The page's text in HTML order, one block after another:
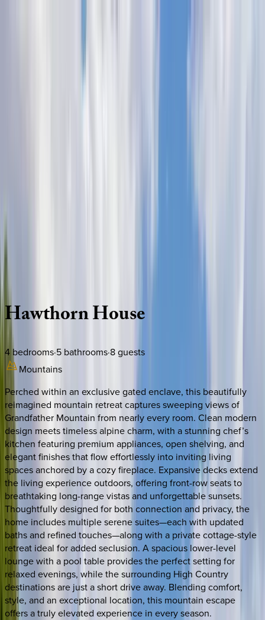
HawthornHouse
4 bedrooms·5 bathrooms·8guests
Mountains
Perched within an exclusive gated enclave, this beautifully
reimagined mountain retreat captures sweeping views of
Grandfather Mountain from nearly every room. Clean modern
design meets timeless alpine charm, with a stunning chef’s
kitchen featuring premium appliances, open shelving, and
elegant finishes that flow effortlessly into inviting living
spaces anchored by a cozy fireplace. Expansive decks extend
the living experience outdoors, offering front-row seats to
breathtaking long-range vistas and unforgettable sunsets.
Thoughtfully designed for both connection and privacy, the
home includes multiple serene suites—each with updated
baths and refined touches—along with a private cottage-style
retreat ideal for added seclusion. A spacious lower-level
lounge with a pool table provides the perfect setting for
relaxed evenings, while the surrounding High Country
destinations are just a short drive away. Blending comfort,
style, and an exceptional location, this mountain escape
offers a truly elevated experience in every season.